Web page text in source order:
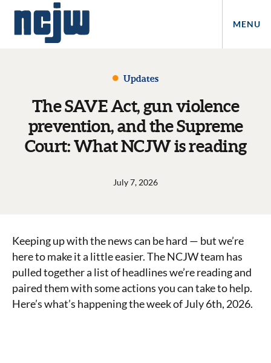
MENU
Updates
The SAVE Act, gun violence
prevention, and the Supreme
Court: What NCJW is reading
July 7, 2026
Keeping up with the news can be hard — but we’re
here to make it a little easier. The NCJW team has
pulled together a list of headlines we’re reading and
paired them with some actions you can take to help.
Here’s what’s happening the week of July 6th, 2026.